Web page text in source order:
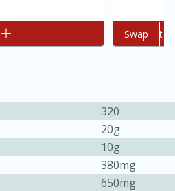
Chicken and
45 minutes
Add to cart
Swap
320
20g
10g
380mg
650mg